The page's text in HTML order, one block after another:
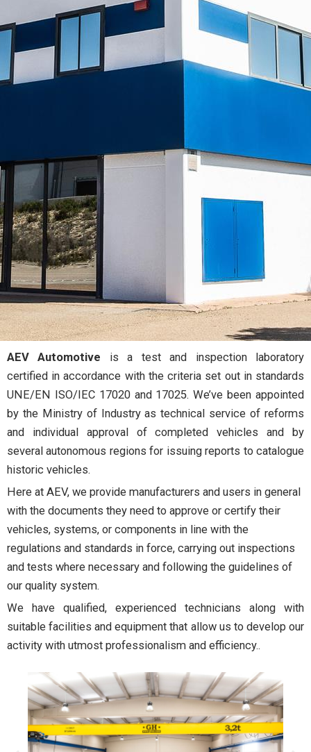
vehicles, their systems and components.
AEV Automotive is a test and inspection laboratory
certified in accordance with the criteria set out in standards
UNE/EN ISO/IEC 17020 and 17025. We’ve been appointed
by the Ministry of Industry as technical service of reforms
and individual approval of completed vehicles and by
several autonomous regions for issuing reports to catalogue
historic vehicles.
Here at AEV, we provide manufacturers and users in general
with the documents they need to approve or certify their
vehicles, systems, or components in line with the
regulations and standards in force, carrying out inspections
and tests where necessary and following the guidelines of
our quality system.
We have qualified, experienced technicians along with
suitable facilities and equipment that allow us to develop our
activity with utmost professionalism and efficiency..